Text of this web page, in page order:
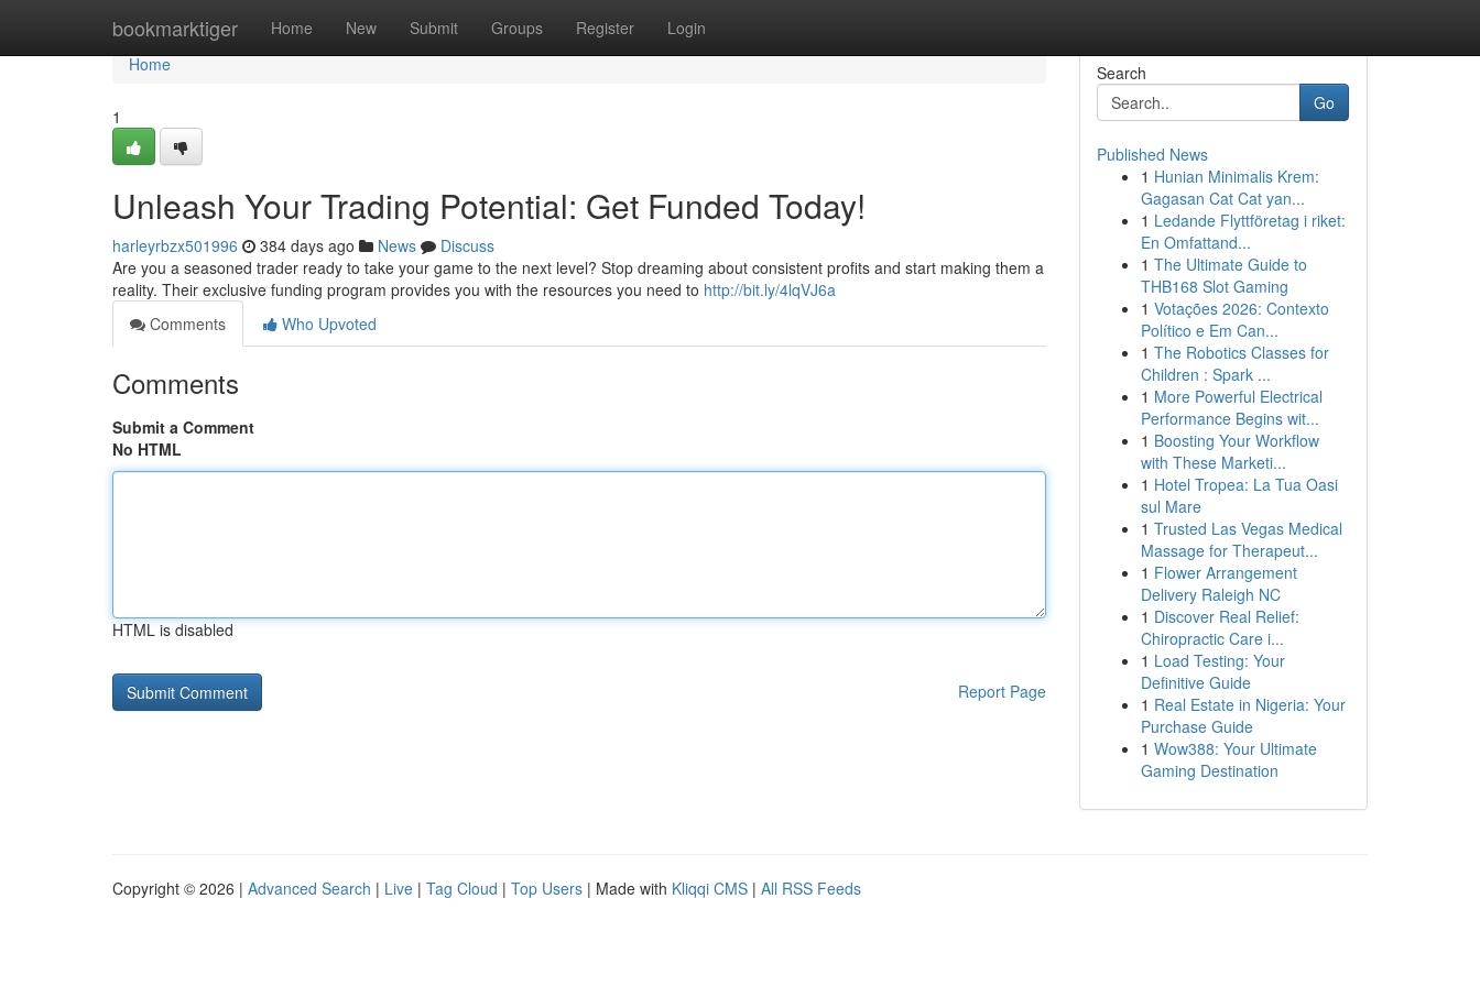
bookmarktiger Home New Submit Groups Register Login
Home
Home
1
Unleash Your Trading Potential: Get Funded Today!
harleyrbzx501996 384 days ago News
Discuss
Are you a seasoned trader ready to take your game to the next level? Stop dreaming about consistent profits and start making them a
reality. Their exclusive funding program provides you with the resources you need to http://bit.ly/4lqVJ6a
Comments
Who Upvoted
Comments
Submit a Comment
No HTML
HTML is disabled
Report Page
Search
Go
Published News
1 Hunian Minimalis Krem:
Gagasan Cat Cat yan...
1 Ledande Flyttföretag i riket:
En Omfattand...
1 The Ultimate Guide to
THB168 Slot Gaming
1 Votações 2026: Contexto
Político e Em Can...
1 The Robotics Classes for
Children : Spark ...
1 More Powerful Electrical
Performance Begins wit...
1 Boosting Your Workflow
with These Marketi...
1 Hotel Tropea: La Tua Oasi
sul Mare
1 Trusted Las Vegas Medical
Massage for Therapeut...
1 Flower Arrangement
Delivery Raleigh NC
1 Discover Real Relief:
Chiropractic Care i...
1 Load Testing: Your
Definitive Guide
1 Real Estate in Nigeria: Your
Purchase Guide
1 Wow388: Your Ultimate
Gaming Destination
Copyright © 2026 | Advanced Search | Live | Tag Cloud | Top Users | Made with Kliqqi CMS | All RSS Feeds